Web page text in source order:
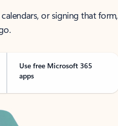
or signing that form,
Use free Microsoft 365
apps